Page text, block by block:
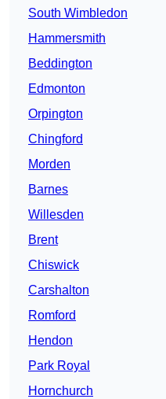
South Wimbledon
Hammersmith
Beddington
Edmonton
Orpington
Chingford
Morden
Barnes
Willesden
Brent
Chiswick
Carshalton
Romford
Hendon
Park Royal
Hornchurch